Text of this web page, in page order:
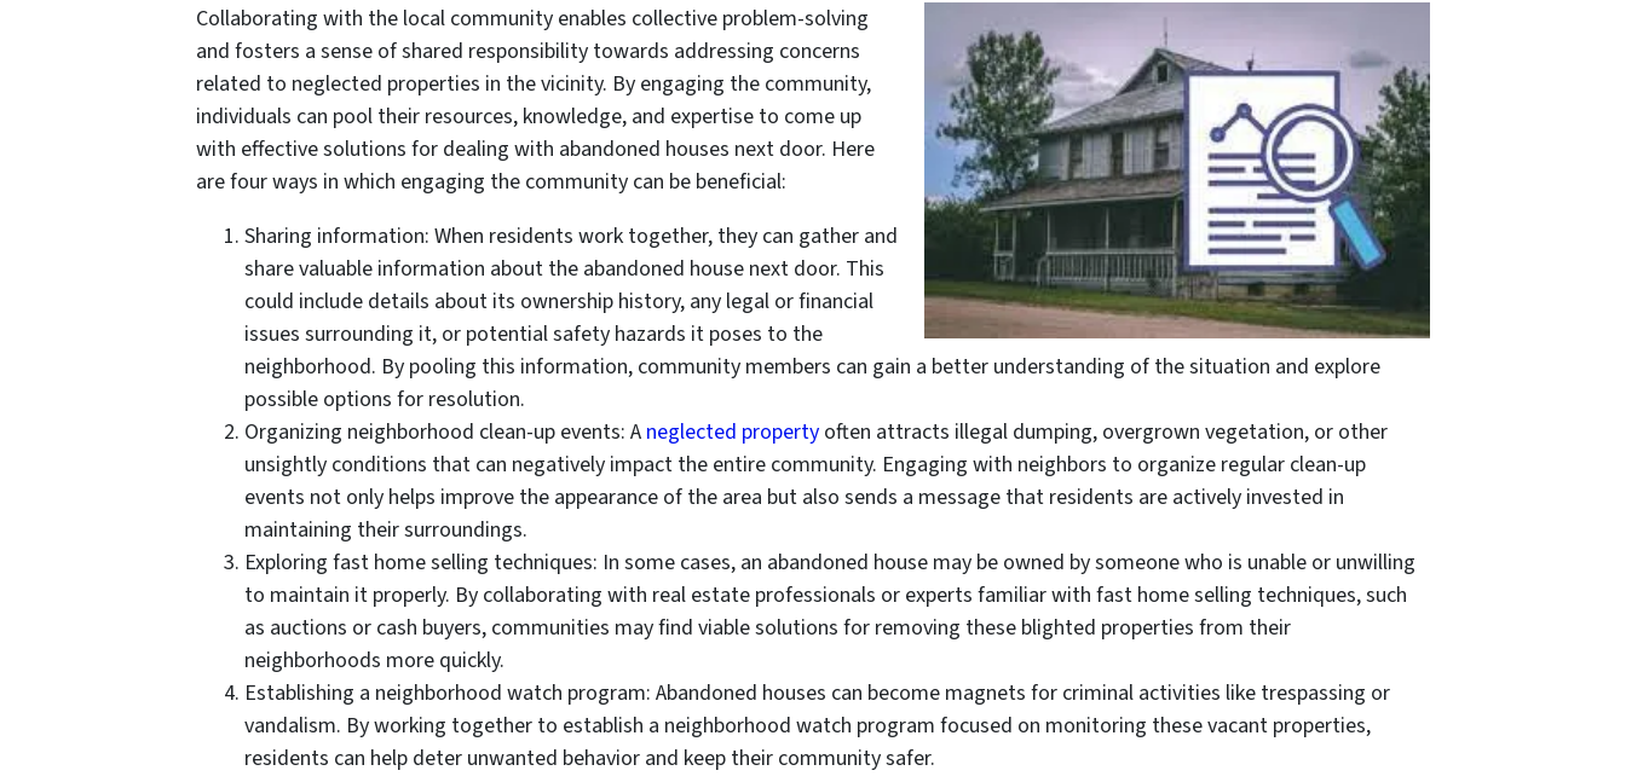
Collaborating with the local community enables collective problem-solving
and fosters a sense of shared responsibility towards addressing concerns
related to neglected properties in the vicinity. By engaging the community,
individuals can pool their resources, knowledge, and expertise to come up
with effective solutions for dealing with abandoned houses next door. Here
are four ways in which engaging the community can be beneficial:
Sharing information: When residents work together, they can gather and
share valuable information about the abandoned house next door. This
could include details about its ownership history, any legal or financial
issues surrounding it, or potential safety hazards it poses to the
neighborhood. By pooling this information, community members can gain a better understanding of the situation and explore
possible options for resolution.
Organizing neighborhood clean-up events: A neglected property often attracts illegal dumping, overgrown vegetation, or other
unsightly conditions that can negatively impact the entire community. Engaging with neighbors to organize regular clean-up
events not only helps improve the appearance of the area but also sends a message that residents are actively invested in
maintaining their surroundings.
Exploring fast home selling techniques: In some cases, an abandoned house may be owned by someone who is unable or unwilling
to maintain it properly. By collaborating with real estate professionals or experts familiar with fast home selling techniques, such
as auctions or cash buyers, communities may find viable solutions for removing these blighted properties from their
neighborhoods more quickly.
Establishing a neighborhood watch program: Abandoned houses can become magnets for criminal activities like trespassing or
vandalism. By working together to establish a neighborhood watch program focused on monitoring these vacant properties,
residents can help deter unwanted behavior and keep their community safer.